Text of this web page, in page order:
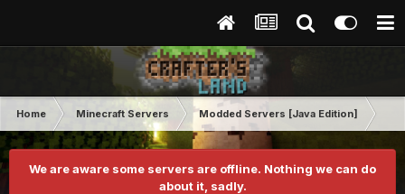
Home Minecraft Servers Modded Servers [Java Edition]
We are aware some servers are offline. Nothing we can do
about it, sadly.